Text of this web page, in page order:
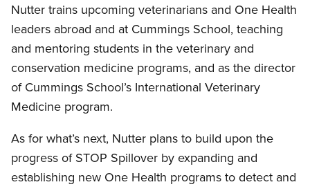
Nutter trains upcoming veterinarians and One Health
leaders abroad and at Cummings School, teaching
and mentoring students in the veterinary and
conservation medicine programs, and as the director
of Cummings School’s International Veterinary
Medicine program.
As for what’s next, Nutter plans to build upon the
progress of STOP Spillover by expanding and
establishing new One Health programs to detect and